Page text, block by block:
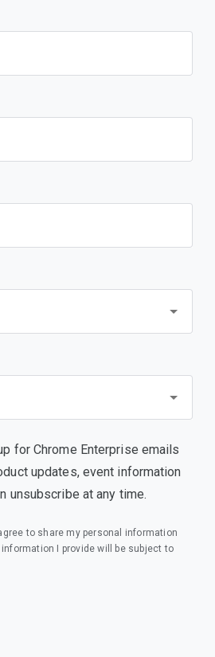
for Chrome Enterprise emails
updates, event information
unsubscribe at any time.
to share my personal information
I provide will be subject to
in a new window)